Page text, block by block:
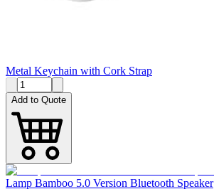
Metal Keychain with Cork Strap
Add to Quote
Lamp Bamboo 5.0 Version Bluetooth Speaker